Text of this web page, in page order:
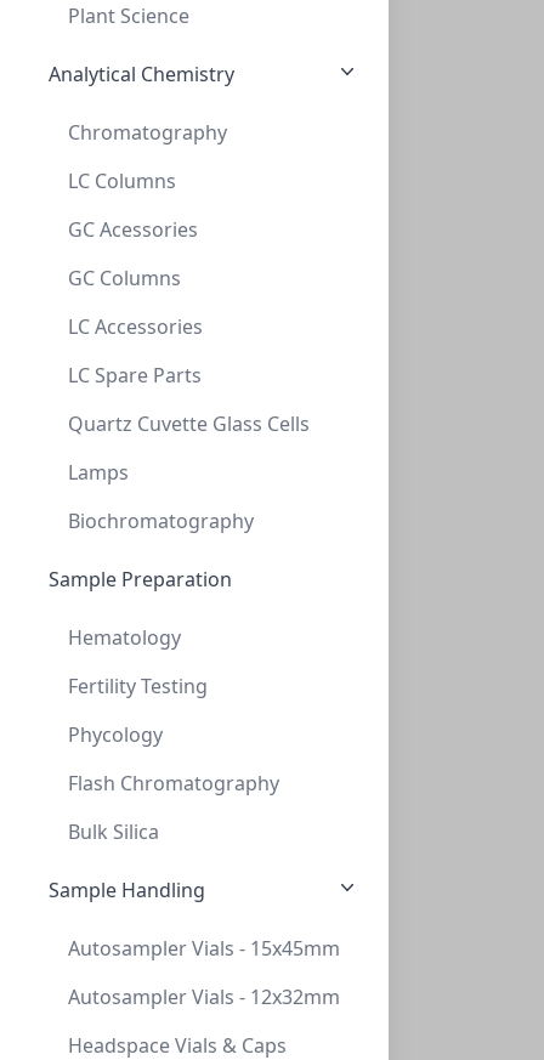
Plant Science
Analytical Chemistry
Chromatography
LC Columns
GC Acessories
GC Columns
LC Accessories
LC Spare Parts
Quartz Cuvette Glass Cells
Lamps
Biochromatography
Sample Preparation
Hematology
Fertility Testing
Phycology
Flash Chromatography
Bulk Silica
Sample Handling
Autosampler Vials - 15x45mm
Autosampler Vials - 12x32mm
Headspace Vials & Caps
CELLS-ACBRI 128(1 vial)
Primary Human Pancreatic Microvascular Endothelial
These antibody-free human primary cells were initiated
$1,044.29
Primary Human Retinal Microvascular Endothelial Cells
These antibody-free human primary cells were isolated
by elutriation of dispase...
CELLS-ACBRI 181